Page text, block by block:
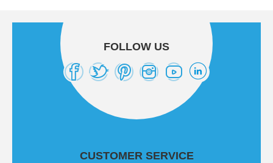
FOLLOW US
CUSTOMER SERVICE